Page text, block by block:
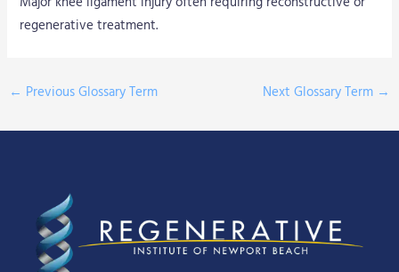
regenerative treatment.
← Previous Glossary Term Next Glossary Term →